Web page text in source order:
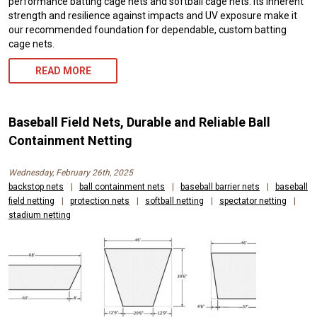
strength and resilience against impacts and UV exposure make it
our recommended foundation for dependable, custom batting
cage nets.
READ MORE
Baseball Field Nets, Durable and Reliable Ball
Containment Netting
Wednesday, February 26th, 2025
backstop nets
| ball containment nets | baseball barrier nets |
baseball
field netting
| protection nets | softball netting | spectator netting
|
stadium netting